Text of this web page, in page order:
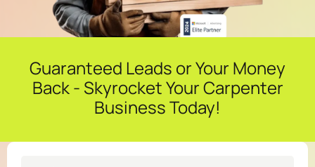
Guaranteed Leads or Your Money
Back - Skyrocket Your Carpenter
Business Today!